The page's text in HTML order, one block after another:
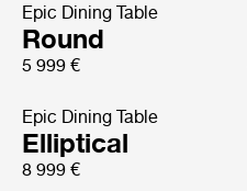
Epic Dining Table
Round
5 999 €
Epic Dining Table
Elliptical
8 999 €